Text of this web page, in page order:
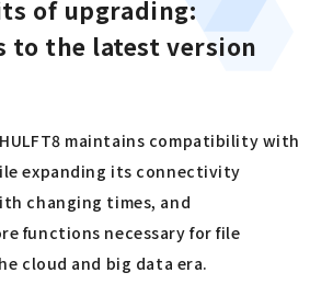
of upgrading:
to the latest version
maintains compatibility with
expanding its connectivity
changing times, and
functions necessary for file
cloud and big data era.